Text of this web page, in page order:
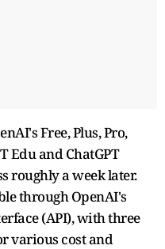
Free, Plus, Pro,
Edu and ChatGPT
roughly a week later.
through OpenAI's
(API), with three
various cost and